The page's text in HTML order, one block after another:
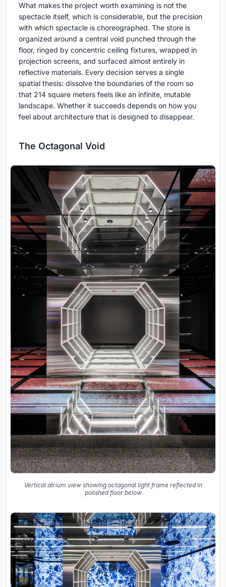
What makes the project worth examining is not the
spectacle itself, which is considerable, but the precision
with which spectacle is choreographed. The store is
organized around a central void punched through the
floor, ringed by concentric ceiling fixtures, wrapped in
projection screens, and surfaced almost entirely in
reflective materials. Every decision serves a single
spatial thesis: dissolve the boundaries of the room so
that 214 square meters feels like an infinite, mutable
landscape. Whether it succeeds depends on how you
feel about architecture that is designed to disappear.
The Octagonal Void
Vertical atrium view showing octagonal light frame reflected in
polished floor below